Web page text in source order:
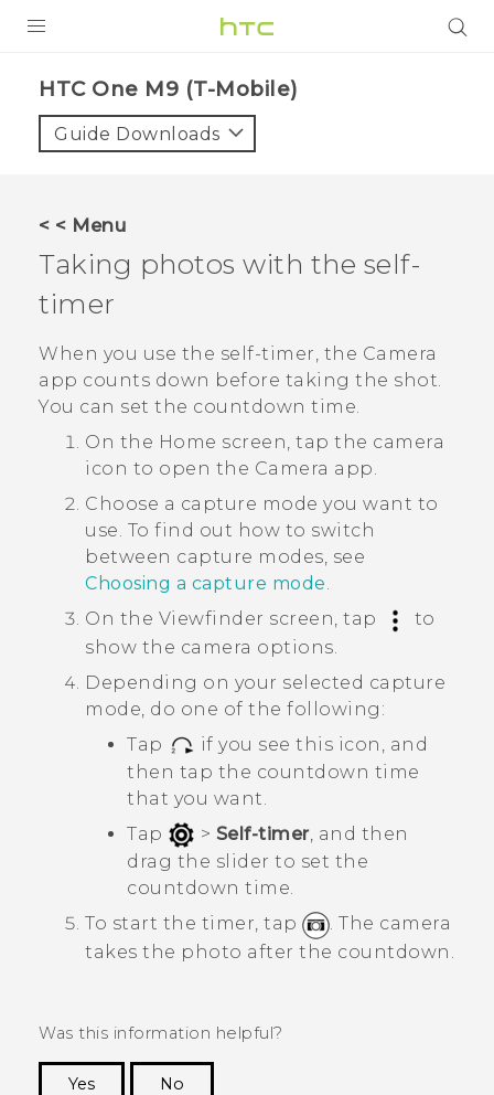
VIVE
VIVERSE
SUPPORT
HTC Devices & Accessories
Video Tutorials
BLOG
VIVE Blog
VIVERSE Blog
HTC One M9 (T-Mobile)‎
Guide Downloads
< < Menu
Taking photos with the self-
timer
When you use the self-timer, the Camera
app counts down before taking the shot.
You can set the countdown time.
On the Home screen, tap the camera
icon to open the Camera app.
Choose a capture mode you want to
use. To find out how to switch
between capture modes, see
Choosing a capture mode.
On the Viewfinder screen, tap
to
show the camera options.
Depending on your selected capture
mode, do one of the following:
Tap
if you see this icon, and
then tap the countdown time
that you want.
Tap
> Self-timer, and then
drag the slider to set the
countdown time.
To start the timer, tap
. The camera
takes the photo after the countdown.
Was this information helpful?
Yes
No